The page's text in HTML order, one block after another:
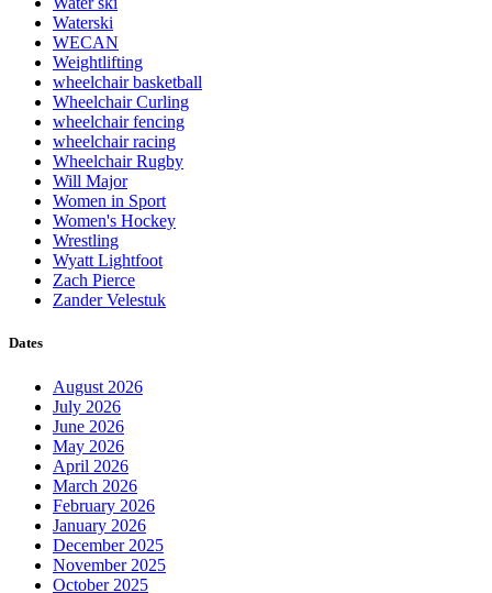
Waterski
WECAN
Weightlifting
wheelchair basketball
Wheelchair Curling
wheelchair fencing
wheelchair racing
Wheelchair Rugby
Will Major
Women in Sport
Women's Hockey
Wrestling
Wyatt Lightfoot
Zach Pierce
Zander Velestuk
Dates
August 2026
July 2026
June 2026
May 2026
April 2026
March 2026
February 2026
January 2026
December 2025
November 2025
October 2025